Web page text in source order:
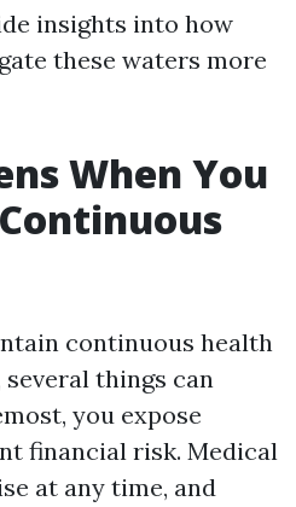
insights into how
these waters more
When You
continuous health
things can
you expose
financial risk. Medical
at any time, and